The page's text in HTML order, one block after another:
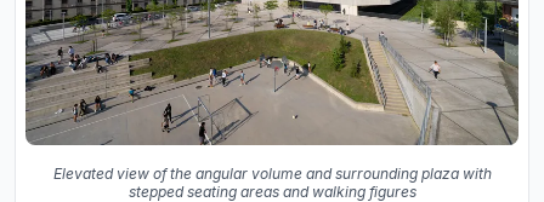
Elevated view of the angular volume and surrounding plaza with
stepped seating areas and walking figures